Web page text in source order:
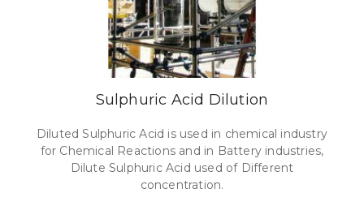
Sulphuric Acid Dilution
Diluted Sulphuric Acid is used in chemical industry
for Chemical Reactions and in Battery industries,
Dilute Sulphuric Acid used of Different
concentration.